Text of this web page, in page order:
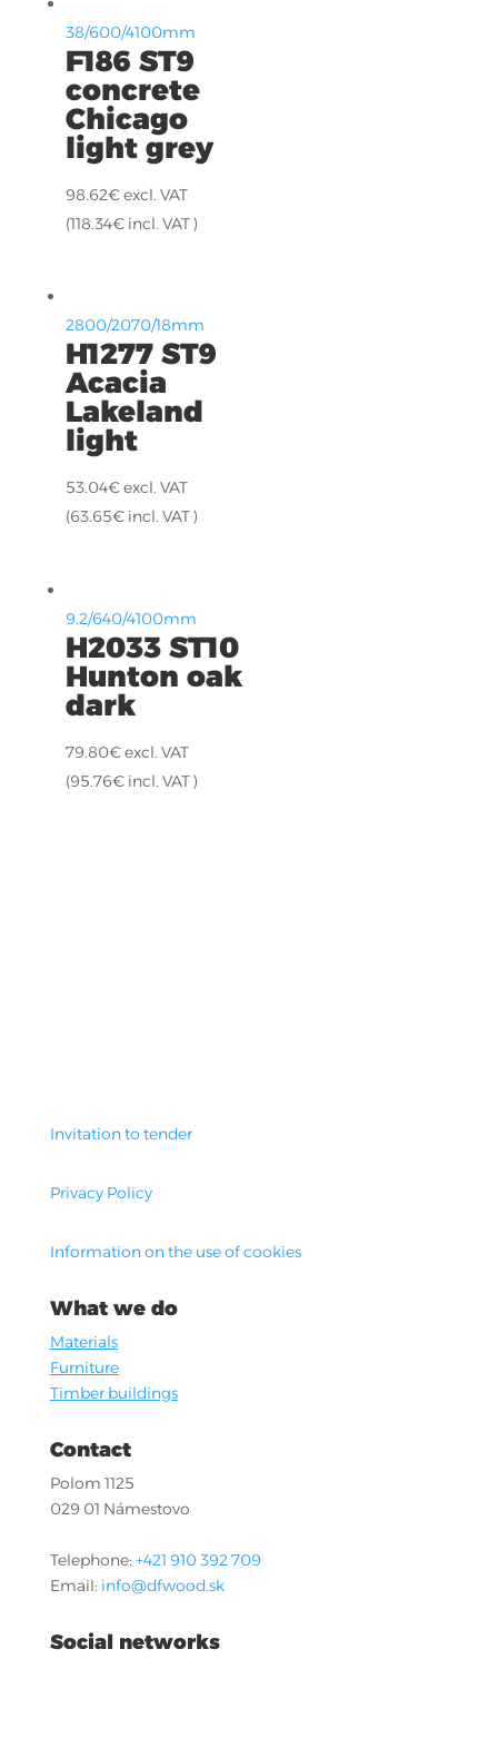
38/600/4100mm
F186 ST9
concrete
Chicago
light grey
98.62€excl. VAT
(118.34€incl. VAT )
2800/2070/18mm
H1277 ST9
Acacia
Lakeland
light
53.04€excl. VAT
(63.65€incl. VAT )
9.2/640/4100mm
H2033 ST10
Hunton oak
dark
79.80€excl. VAT
(95.76€incl. VAT )
Invitation to tender
Privacy Policy
Information on the use of cookies
What we do
Materials
Furniture
Timber buildings
Contact
Polom 1125
029 01 Námestovo
Telephone: +421 910 392 709
Email: info@dfwood.sk
Social networks